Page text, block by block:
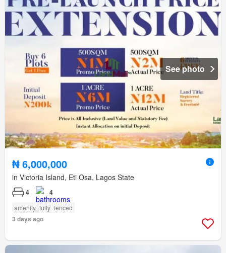
See photo
₦ 6,000,000
in Victoria Island, Eti Osa, Lagos State
4 4
amenity_fully_fenced
3 days ago